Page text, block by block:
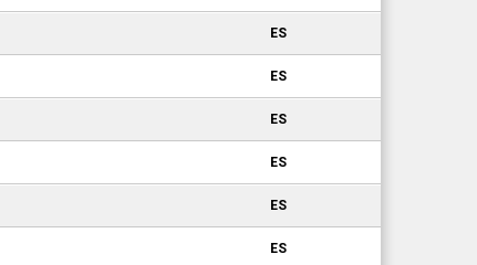
ES
ES
ES
ES
ES
ES